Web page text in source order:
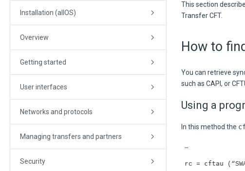
Installation (allOS)
Overview
Getting started
User interfaces
Networks and protocols
Managing transfers and partners
Security
This section
Transfer CFT.
How to
You can retrieve
such as CAPI, or
Using a
In this method the
…
rc = cftau